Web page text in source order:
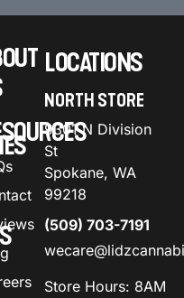
LOCATIONS
NORTH STORE
9301 N Division
St
Spokane, WA
99218
(509) 703-7191
Store Hours: 8AM